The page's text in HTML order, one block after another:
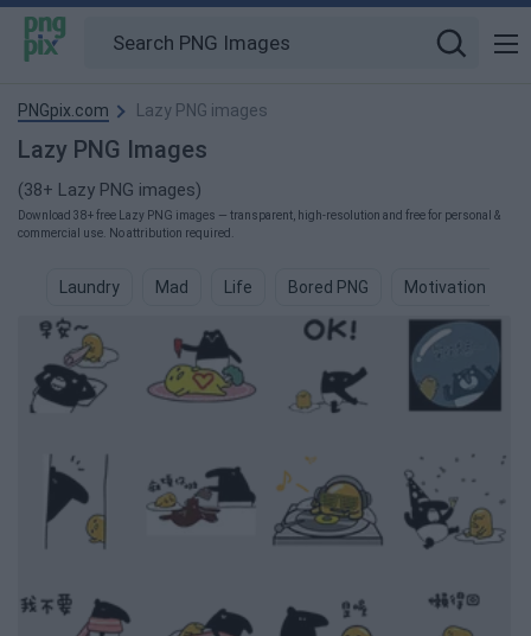
PNGpix.com Lazy PNG images
Lazy PNG Images
(38+ Lazy PNG images)
Download 38+ free Lazy PNG images — transparent, high-resolution and free for personal &
commercial use. No attribution required.
Laundry Mad Life Bored PNG Motivation PNG